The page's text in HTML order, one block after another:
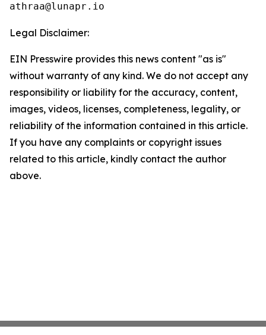
athraa@lunapr.io
Legal Disclaimer:
EIN Presswire provides this news content "as is"
without warranty of any kind. We do not accept any
responsibility or liability for the accuracy, content,
images, videos, licenses, completeness, legality, or
reliability of the information contained in this article.
If you have any complaints or copyright issues
related to this article, kindly contact the author
above.